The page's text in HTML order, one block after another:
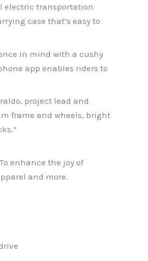
electric transportation
case that’s easy to
in mind with a cushy
app enables riders to
project lead and
frame and wheels, bright
enhance the joy of
and more.